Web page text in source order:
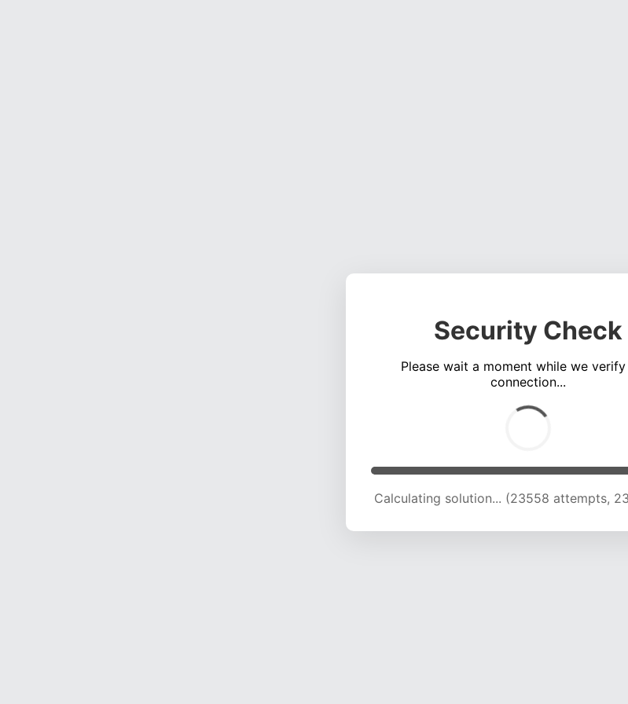
Security Check
Please wait a moment while we
connection...
Calculating solution... (28001 attempts,